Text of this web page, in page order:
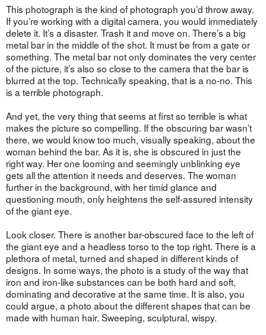
This photograph is the kind of photograph you’d throw away.
If you’re working with a digital camera, you would immediately
delete it. It’s a disaster. Trash it and move on. There’s a big
metal bar in the middle of the shot. It must be from a gate or
something. The metal bar not only dominates the very center
of the picture, it’s also so close to the camera that the bar is
blurred at the top. Technically speaking, that is a no-no. This
is a terrible photograph.
And yet, the very thing that seems at first so terrible is what
makes the picture so compelling. If the obscuring bar wasn’t
there, we would know too much, visually speaking, about the
woman behind the bar. As it is, she is obscured in just the
right way. Her one looming and seemingly unblinking eye
gets all the attention it needs and deserves. The woman
further in the background, with her timid glance and
questioning mouth, only heightens the self-assured intensity
of the giant eye.
Look closer. There is another bar-obscured face to the left of
the giant eye and a headless torso to the top right. There is a
plethora of metal, turned and shaped in different kinds of
designs. In some ways, the photo is a study of the way that
iron and iron-like substances can be both hard and soft,
dominating and decorative at the same time. It is also, you
could argue, a photo about the different shapes that can be
made with human hair. Sweeping, sculptural, wispy.